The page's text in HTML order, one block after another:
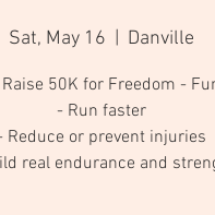
Sat, May 16 Danville
50K for Freedom -
- Run faster
Reduce or prevent injuries
real endurance and